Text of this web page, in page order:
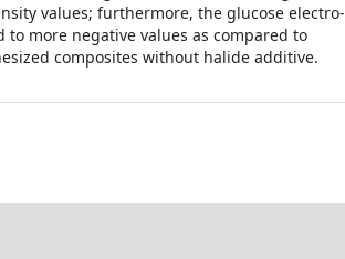
values; furthermore, the glucose electro-
more negative values as compared to
composites without halide additive.